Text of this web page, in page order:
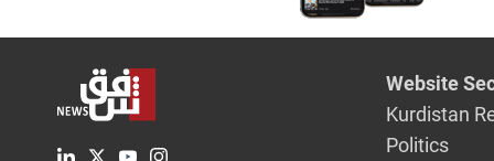
Website
Kurdistan
Politics